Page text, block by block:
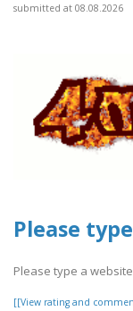
submitted at 08.08.2026
Please
Please type a
[[View rating and